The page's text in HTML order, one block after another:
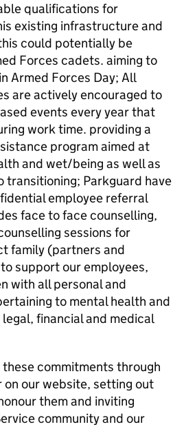
qualifications for
existing infrastructure and
could potentially be
Forces cadets. aiming to
Armed Forces Day; All
are actively encouraged to
events every year that
work time. providing a
program aimed at
and wet/being as well as
transitioning; Parkguard have
employee referral
face to face counselling,
sessions for
family (partners and
support our employees,
with all personal and
to mental health and
financial and medical
commitments through
our website, setting out
them and inviting
community and our